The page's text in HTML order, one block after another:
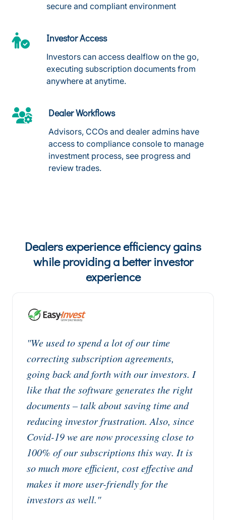
secure and compliant environment
Investor Access
Investors can access dealflow on the go,
executing subscription documents from
anywhere at anytime.
Dealer Workflows
Advisors, CCOs and dealer admins have
access to compliance console to manage
investment process, see progress and
review trades.
Dealers experience efficiency gains
while providing a better investor
experience
"We used to spend a lot of our time
correcting subscription agreements,
going back and forth with our investors. I
like that the software generates the right
documents – talk about saving time and
reducing investor frustration. Also, since
Covid-19 we are now processing close to
100% of our subscriptions this way. It is
so much more efficient, cost effective and
makes it more user-friendly for the
investors as well."